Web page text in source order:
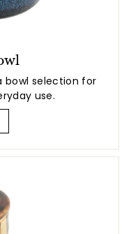
bowl selection for
use.